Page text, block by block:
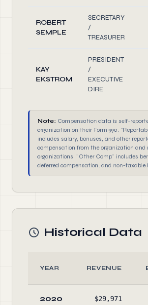
ROBERT
SEMPLE
SECRETARY
/
TREASURER
KAY
EKSTROM
PRESIDENT
/
EXECUTIVE
DIRE
Note: Compensation data is self-
organization on their Form 990.
includes salary, bonuses, and other
compensation from the organization and
organizations. "Other Comp" includes
deferred compensation, and non-taxable
Historical Data
YEAR REVENUE
2020 $29,971